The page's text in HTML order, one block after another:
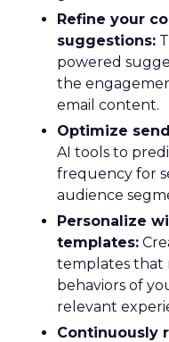
Refine your
suggestions:
powered
the
email content.
Optimize
AI tools to
frequency for
audience
Personalize
templates:
templates that
behaviors of
relevant
Continuously